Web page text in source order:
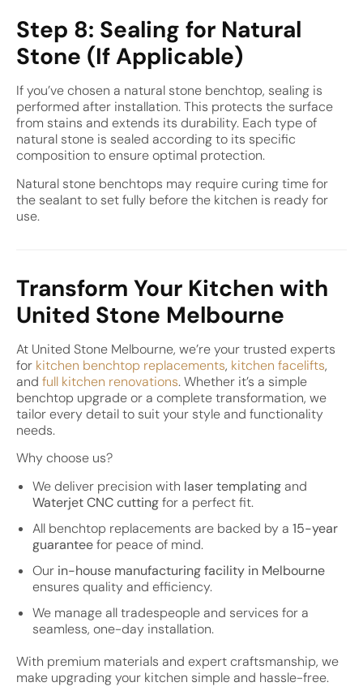
Step 8: Sealing for Natural
Stone (If Applicable)
If you’ve chosen a natural stone benchtop, sealing is
performed after installation. This protects the surface
from stains and extends its durability. Each type of
natural stone is sealed according to its specific
composition to ensure optimal protection.
Natural stone benchtops may require curing time for
the sealant to set fully before the kitchen is ready for
use.
Transform Your Kitchen with
United Stone Melbourne
At United Stone Melbourne, we’re your trusted experts
for kitchen benchtop replacements, kitchen facelifts,
and full kitchen renovations. Whether it’s a simple
benchtop upgrade or a complete transformation, we
tailor every detail to suit your style and functionality
needs.
Why choose us?
We deliver precision with laser templatingand
Waterjet CNC cuttingfor a perfect fit.
All benchtop replacements are backed by a 15-year
guaranteefor peace of mind.
Our in-house manufacturing facility in Melbourne
ensures quality and efficiency.
We manage all tradespeople and services for a
seamless, one-day installation.
With premium materials and expert craftsmanship, we
make upgrading your kitchen simple and hassle-free.